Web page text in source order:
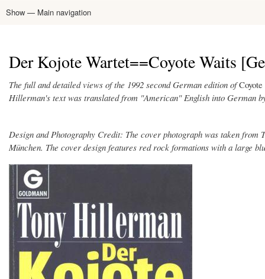
Main
Show — Main navigation
Der Kojote Wartet==Coyote Waits
The full and detailed views of the 1992 second German edition of
Hillerman's text was translated from "American" English into German
Design and Photography Credit: The cover photograph was taken from
München. The cover design features red rock formations with a large